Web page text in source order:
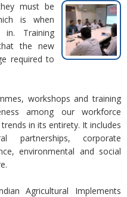
must be
is when
Training
the new
required to
workshops and training
among our workforce
in its entirety. It includes
partnerships, corporate
environmental and social
Agricultural Implements